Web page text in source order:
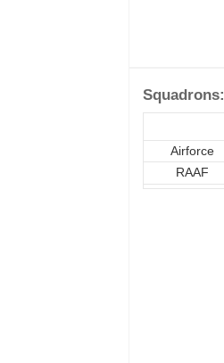
Squadrons:
Airforce
RAAF